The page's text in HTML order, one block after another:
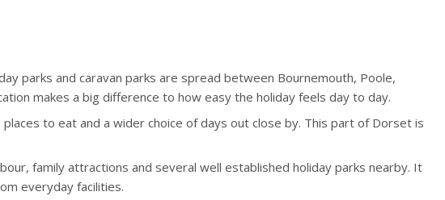
parks and caravan parks are spread between Bournemouth, Poole,
makes a big difference to how easy the holiday feels day to day.
to eat and a wider choice of days out close by. This part of Dorset is
family attractions and several well established holiday parks nearby. It
everyday facilities.